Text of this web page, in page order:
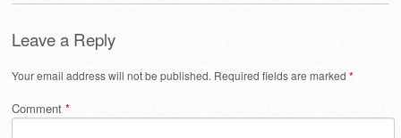
Leave a Reply
Your email address will not be published. Required fields are marked *
Comment *